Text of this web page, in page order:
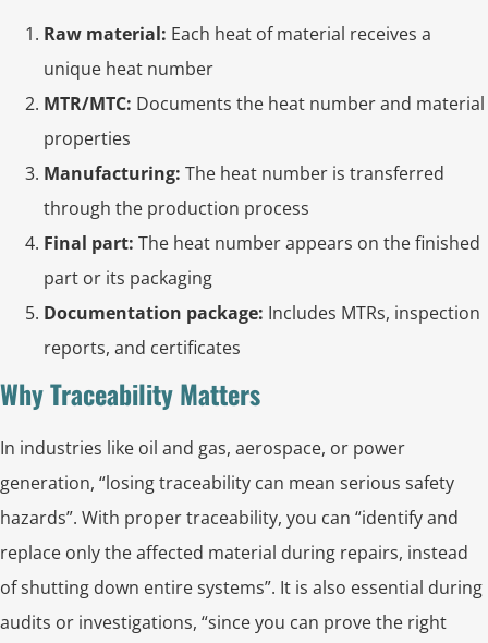
Raw material: Each heat of material receives a
unique heat number
MTR/MTC: Documents the heat number and material
properties
Manufacturing: The heat number is transferred
through the production process
Final part: The heat number appears on the finished
part or its packaging
Documentation package: Includes MTRs, inspection
reports, and certificates
Why Traceability Matters
In industries like oil and gas, aerospace, or power
generation, “losing traceability can mean serious safety
hazards”. With proper traceability, you can “identify and
replace only the affected material during repairs, instead
of shutting down entire systems”. It is also essential during
audits or investigations, “since you can prove the right